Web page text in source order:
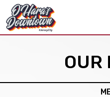
OUR